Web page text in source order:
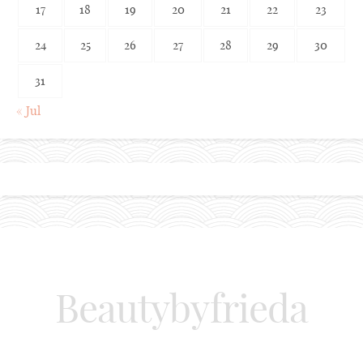
17 18 19 20 21 22 23
24 25 26 27 28 29 30
31
« Jul
Beautybyfrieda